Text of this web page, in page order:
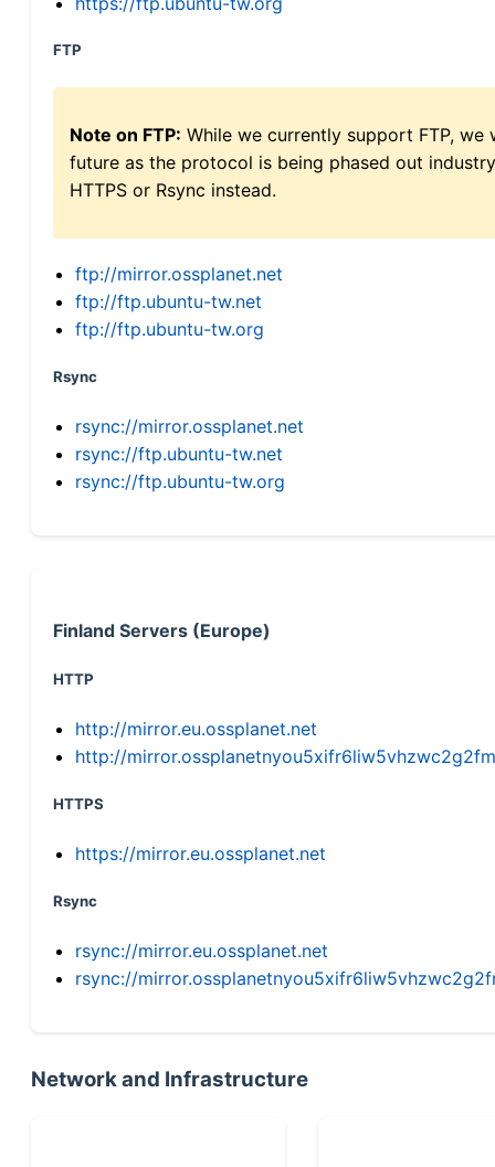
FTP
Note on FTP: While we currently support FTP,
future as the protocol is being phased out
HTTPS or Rsync instead.
ftp://mirror.ossplanet.net
ftp://ftp.ubuntu-tw.net
ftp://ftp.ubuntu-tw.org
Rsync
rsync://mirror.ossplanet.net
rsync://ftp.ubuntu-tw.net
rsync://ftp.ubuntu-tw.org
Finland Servers (Europe)
HTTP
http://mirror.eu.ossplanet.net
http://
HTTPS
https://mirror.eu.ossplanet.net
Rsync
rsync://mirror.eu.ossplanet.net
rsync://
Network and Infrastructure